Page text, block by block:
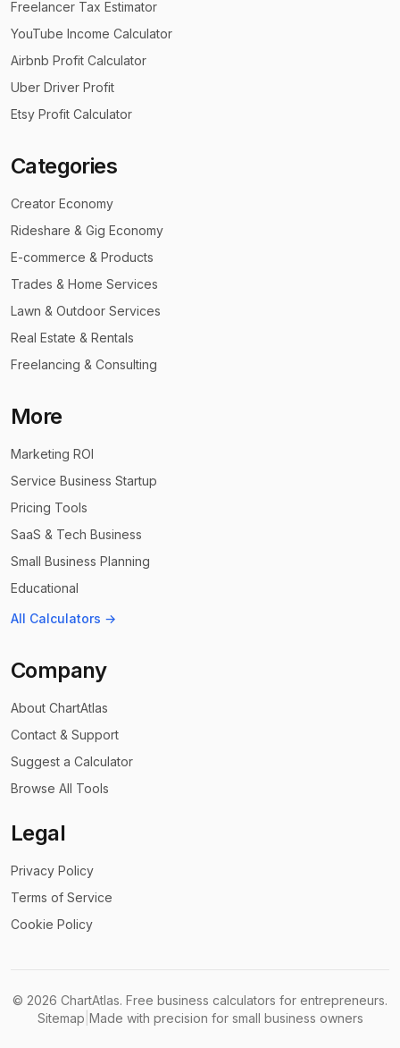
Freelancer Tax Estimator
YouTube Income Calculator
Airbnb Profit Calculator
Uber Driver Profit
Etsy Profit Calculator
Categories
Creator Economy
Rideshare & Gig Economy
E-commerce & Products
Trades & Home Services
Lawn & Outdoor Services
Real Estate & Rentals
Freelancing & Consulting
More
Marketing ROI
Service Business Startup
Pricing Tools
SaaS & Tech Business
Small Business Planning
Educational
All Calculators →
Company
About ChartAtlas
Contact & Support
Suggest a Calculator
Browse All Tools
Legal
Privacy Policy
Terms of Service
Cookie Policy
© 2026 ChartAtlas. Free business calculators for entrepreneurs.
Sitemap Made with precision for small business owners